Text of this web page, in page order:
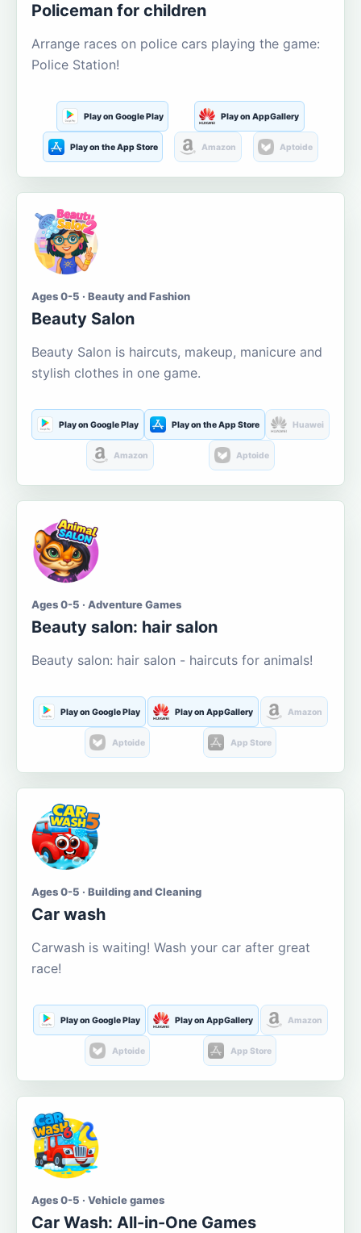
Policeman for children
Arrange races on police cars playing the game:
Police Station!
Play on Google Play Play on AppGallery
Play on the App Store Amazon Aptoide
Ages 0-5 · Beauty and Fashion
Beauty Salon
Beauty Salon is haircuts, makeup, manicure and
stylish clothes in one game.
Play on Google Play Play on the App Store Huawei
Amazon Aptoide
Ages 0-5 · Adventure Games
Beauty salon: hair salon
Beauty salon: hair salon - haircuts for animals!
Play on Google Play Play on AppGallery Amazon
Aptoide App Store
Ages 0-5 · Building and Cleaning
Car wash
Carwash is waiting! Wash your car after great
race!
Play on Google Play Play on AppGallery Amazon
Aptoide App Store
Ages 0-5 · Vehicle games
Car Wash: All-in-One Games